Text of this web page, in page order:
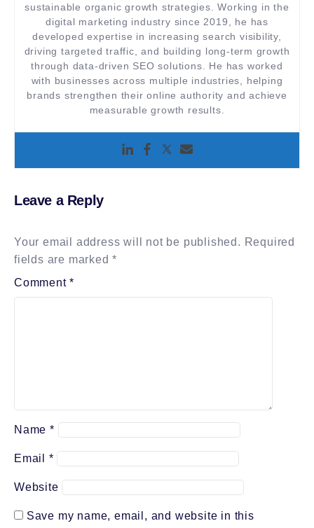
sustainable organic growth strategies. Working in the
digital marketing industry since 2019, he has
developed expertise in increasing search visibility,
driving targeted traffic, and building long-term growth
through data-driven SEO solutions. He has worked
with businesses across multiple industries, helping
brands strengthen their online authority and achieve
measurable growth results.
Leave a Reply
Your email address will not be published. Required
fields are marked*
Comment*
Name *
Email *
Website
Save my name, email, and website in this